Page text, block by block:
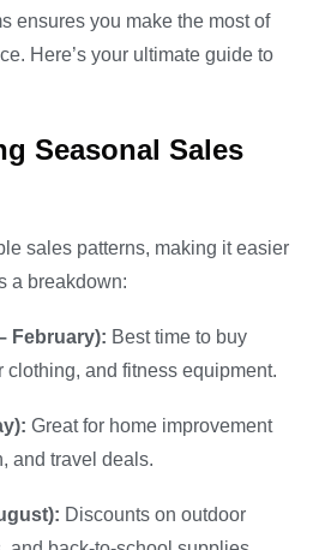
ensures you make the most of
Here’s your ultimate guide to
Seasonal Sales
sales patterns, making it easier
a breakdown:
February): Best time to buy
clothing, and fitness equipment.
Great for home improvement
and travel deals.
Discounts on outdoor